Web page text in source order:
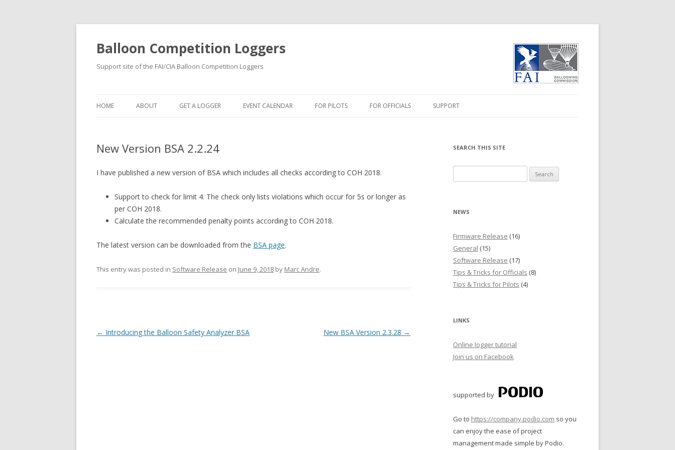
Balloon Competition Loggers
Support site of the FAI/CIA Balloon Competition Loggers
HOME ABOUT GET A LOGGER
BUYING
REGISTRATION
EVENT CALENDAR FOR PILOTS
QUICK GUIDES
FOR OFFICIALS SUPPORT
USB DRIVER
FIRMWARE UPGRADE
New Version BSA 2.2.24
I have published a new version of BSA which includes all checks according to COH 2018.
Support to check for limit 4. The check only lists violations which occur for 5s or longer as
per COH 2018.
Calculate the recommended penalty points according to COH 2018.
The latest version can be downloaded from the BSA page.
This entry was posted in Software Release on June 9, 2018 by Marc Andre.
Post navigation
← Introducing the Balloon Safety Analyzer BSA New BSA Version 2.3.28 →
SEARCH THIS SITE
for:
NEWS
Firmware Release (16)
General (15)
Software Release (17)
Tips & Tricks for Officials (8)
Tips & Tricks for Pilots (4)
LINKS
Online logger tutorial
Join us on Facebook
supported by
Go to https://company.podio.com so you
can enjoy the ease of project
management made simple by Podio.